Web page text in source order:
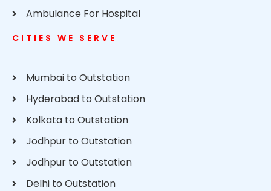
Ambulance For Hospital
CITIES WE SERVE
Mumbai to Outstation
Hyderabad to Outstation
Kolkata to Outstation
Jodhpur to Outstation
Jodhpur to Outstation
Delhi to Outstation